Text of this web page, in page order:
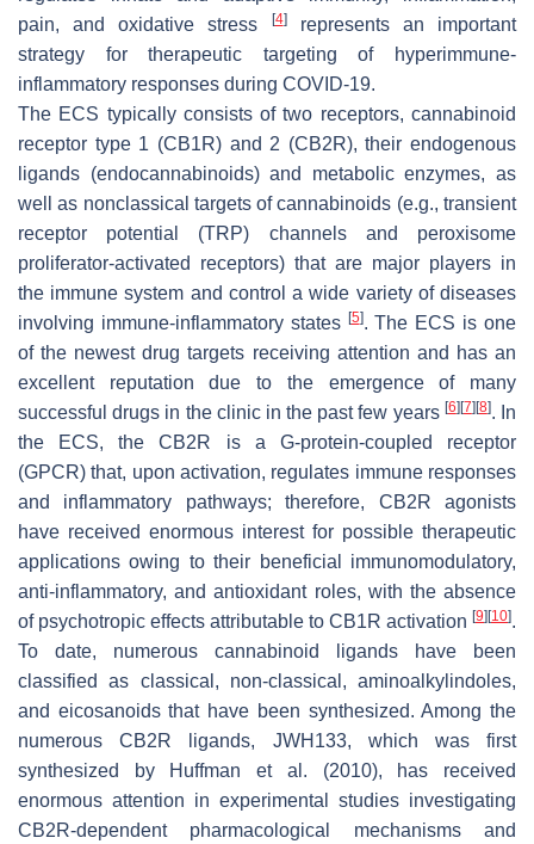
pain, and oxidative stress
[4]represents an important
strategy for therapeutic targeting of hyperimmune-
inflammatory responses during COVID-19.
The ECS typically consists of two receptors, cannabinoid
receptor type 1 (CB1R) and 2 (CB2R), their endogenous
ligands (endocannabinoids) and metabolic enzymes, as
well as nonclassical targets of cannabinoids (e.g., transient
receptor potential (TRP) channels and peroxisome
proliferator-activated receptors) that are major players in
the immune system and control a wide variety of diseases
involving immune-inflammatory states [5]. The ECS is one
of the newest drug targets receiving attention and has an
excellent reputation due to the emergence of many
successful drugs in the clinic in the past few years [6] [7] [8]. In
the ECS, the CB2R is a G-protein-coupled receptor
(GPCR) that, upon activation, regulates immune responses
and inflammatory pathways; therefore, CB2R agonists
have received enormous interest for possible therapeutic
applications owing to their beneficial immunomodulatory,
anti-inflammatory, and antioxidant roles, with the absence
of psychotropic effects attributable to CB1R activation [9] [10].
To date, numerous cannabinoid ligands have been
classified as classical, non-classical, aminoalkylindoles,
and eicosanoids that have been synthesized. Among the
numerous CB2R ligands, JWH133, which was first
synthesized by Huffman et al. (2010), has received
enormous attention in experimental studies investigating
CB2R-dependent pharmacological mechanisms and